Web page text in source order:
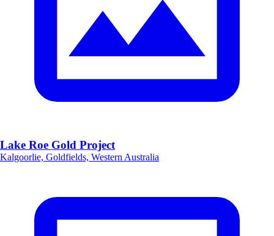
Lake Roe Gold Project
Kalgoorlie, Goldfields, Western Australia